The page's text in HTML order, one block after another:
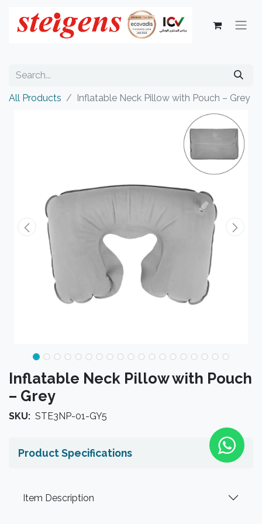
All Products Inflatable Neck Pillow with Pouch – Grey
Inflatable Neck Pillow with Pouch
– Grey
SKU: STE3NP-01-GY5
Product Specifications
Item Description